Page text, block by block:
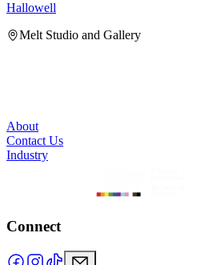
Hallowell
Melt Studio and Gallery
About
Contact Us
Industry
Connect